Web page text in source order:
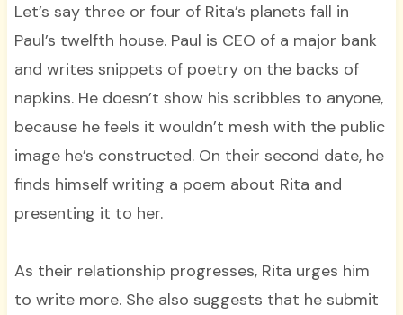
Let’s say three or four of Rita’s planets fall in
Paul’s twelfth house. Paul is CEO of a major bank
and writes snippets of poetry on the backs of
napkins. He doesn’t show his scribbles to anyone,
because he feels it wouldn’t mesh with the public
image he’s constructed. On their second date, he
finds himself writing a poem about Rita and
presenting it to her.
As their relationship progresses, Rita urges him
to write more. She also suggests that he submit